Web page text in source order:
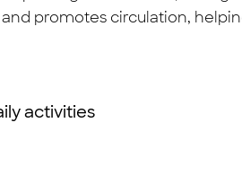
promotes circulation,
activities